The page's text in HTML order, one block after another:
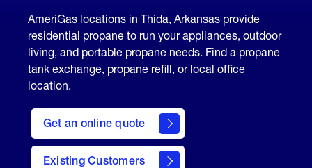
AmeriGas locations in Thida, Arkansas provide
residential propane to run your appliances, outdoor
living, and portable propane needs. Find a propane
tank exchange, propane refill, or local office
location.
Get an online quote
here
to
Get a
Quote
Existing Customers
welcome